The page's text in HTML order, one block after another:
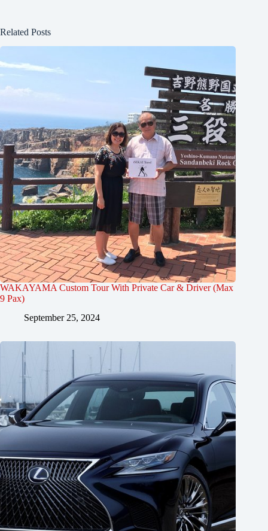
Related Posts
WAKAYAMA Custom Tour With Private Car & Driver (Max
9 Pax)
September 25, 2024